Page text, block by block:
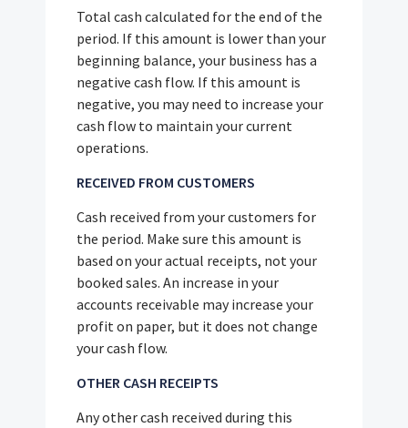
Total cash calculated for the end of the
period. If this amount is lower than your
beginning balance, your business has a
negative cash flow. If this amount is
negative, you may need to increase your
cash flow to maintain your current
operations.
RECEIVED FROM CUSTOMERS
Cash received from your customers for
the period. Make sure this amount is
based on your actual receipts, not your
booked sales. An increase in your
accounts receivable may increase your
profit on paper, but it does not change
your cash flow.
OTHER CASH RECEIPTS
Any other cash received during this